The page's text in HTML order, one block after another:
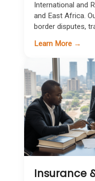
International and
and East Africa.
border disputes,
Learn More →